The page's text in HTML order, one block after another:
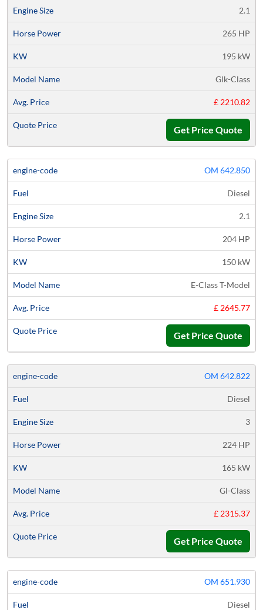
2.1
265 HP
195 kW
Glk-Class
£ 2210.82
Get Price Quote
OM 642.850
Diesel
2.1
204 HP
150 kW
E-Class T-Model
£ 2645.77
Get Price Quote
OM 642.822
Diesel
3
224 HP
165 kW
Gl-Class
£ 2315.37
Get Price Quote
OM 651.930
Diesel